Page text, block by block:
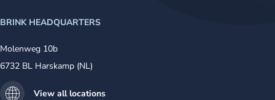
BRINK HEADQUARTERS
Molenweg 10b
6732 BL Harskamp (NL)
View all locations